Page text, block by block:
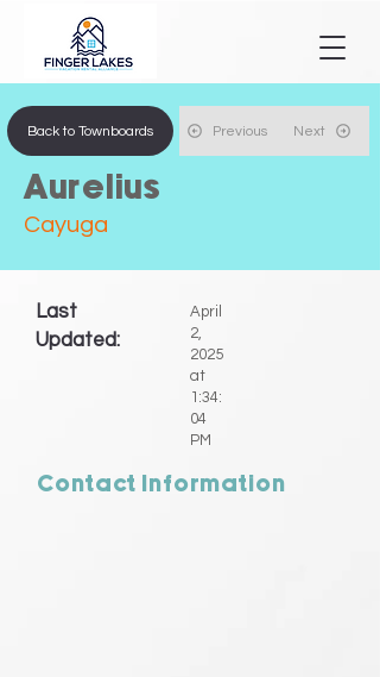
Back to Townboards Previous Next
Aurelius
Cayuga
Last
Updated:
April
2,
2025
at
1:34:
04
PM
Contact Information